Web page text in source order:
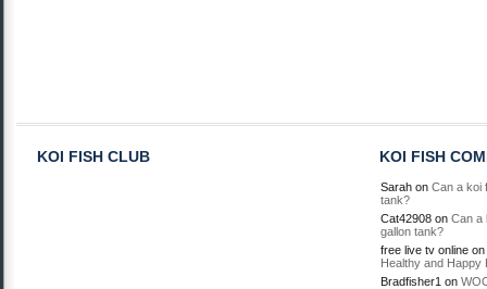
KOI FISH CLUB KOI FISH
Sarah on Can a koi
tank?
Cat42908 on Can a
gallon tank?
free live tv online on
Healthy and Happy
Bradfisher1 on